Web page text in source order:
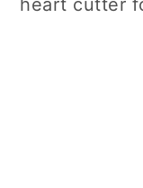
heart cutter